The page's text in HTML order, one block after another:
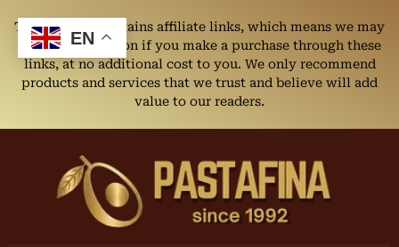
This website contains affiliate links, which means we may
earn a commission if you make a purchase through these
links, at no additional cost to you. We only recommend
products and services that we trust and believe will add
value to our readers.
EN